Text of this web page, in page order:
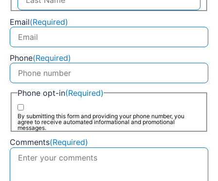
Email(Required)
Phone(Required)
Phone opt-in(Required)
By submitting this form and providing your phone number, you
agree to receive automated informational and promotional
messages.
Comments(Required)